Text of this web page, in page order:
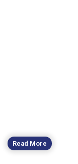
Read More